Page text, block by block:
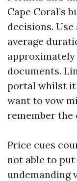
Cape Coral’s
decisions.
average
documents.
portal whilst it
want to vow
remember the
Price cues
not able to put
undemanding